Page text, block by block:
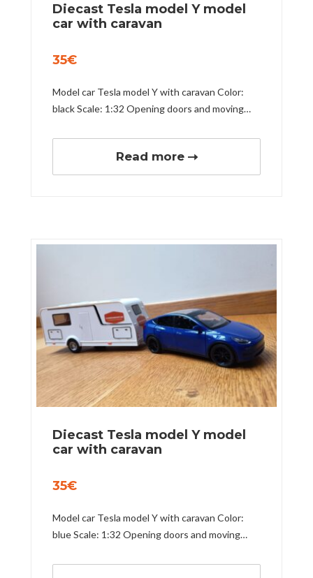
Diecast Tesla model Y model
car with caravan
35€
Model car Tesla model Y with caravan Color:
black Scale: 1:32 Opening doors and moving…
Read more
Diecast Tesla model Y model
car with caravan
35€
Model car Tesla model Y with caravan Color:
blue Scale: 1:32 Opening doors and moving…